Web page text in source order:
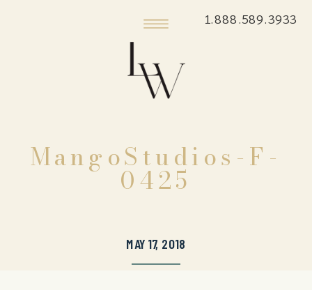
1.888.589.3933
MangoStudios-F-
0425
MAY 17, 2018